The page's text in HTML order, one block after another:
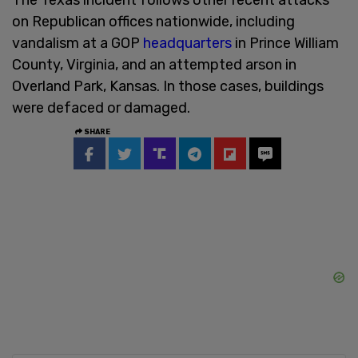
on Republican offices nationwide, including
vandalism at a GOP headquarters in Prince William
County, Virginia, and an attempted arson in
Overland Park, Kansas. In those cases, buildings
were defaced or damaged.
SHARE